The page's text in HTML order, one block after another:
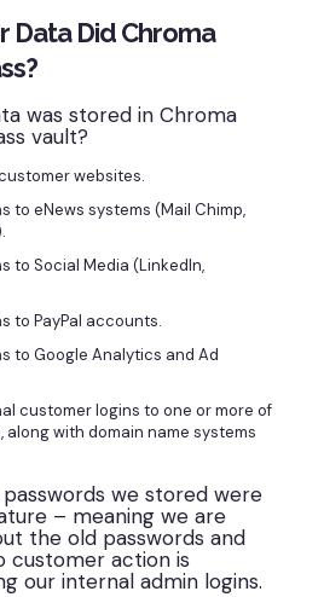
Data Did Chroma
was stored in Chroma
vault?
websites.
to eNews systems (Mail Chimp,
to Social Media (LinkedIn,
to PayPal accounts.
to Google Analytics and Ad
customer logins to one or more of
along with domain name systems
we stored were
– meaning we are
the old passwords and
customer action is
our internal admin logins.